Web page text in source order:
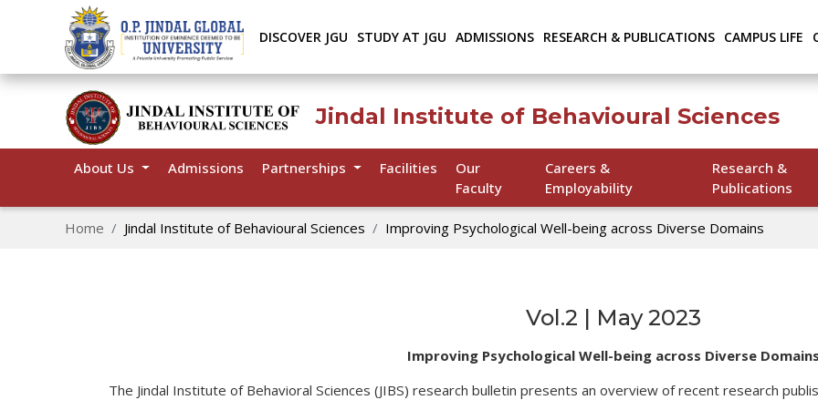
DISCOVER JGU STUDY AT JGU ADMISSIONS RESEARCH & PUBLICATIONS CAMPUS LIFE
Jindal Institute of Behavioural Sciences
About Us Admissions Partnerships Facilities
Our
Faculty
Careers &
Employability
Research &
Publications
Home Jindal Institute of Behavioural Sciences Improving Psychological Well-being across Diverse Domains
Vol.2 | May 2023
Improving Psychological Well-being across Diverse
The Jindal Institute of Behavioral Sciences (JIBS) research bulletin presents an overview of recent research